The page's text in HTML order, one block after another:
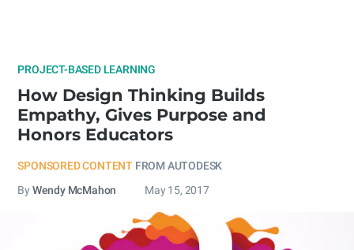
PROJECT-BASED LEARNING
How Design Thinking Builds
Empathy, Gives Purpose and
Honors Educators
SPONSORED CONTENT FROM AUTODESK
By Wendy McMahon May 15, 2017